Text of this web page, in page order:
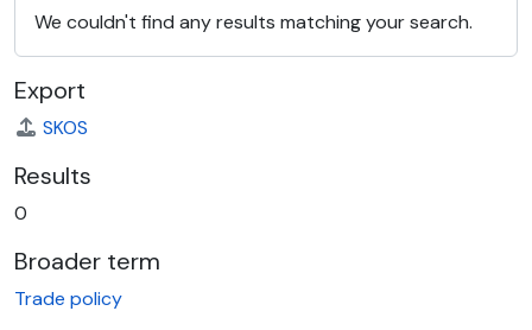
We couldn't find any results matching your search.
Export
SKOS
Results
0
Broader term
Trade policy